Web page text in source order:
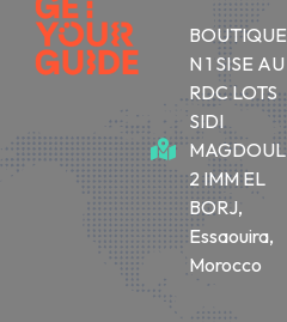
BOUTIQUE
N 1 SISE AU
RDC LOTS
SIDI
MAGDOUL
2 IMM EL
BORJ,
Essaouira,
Morocco